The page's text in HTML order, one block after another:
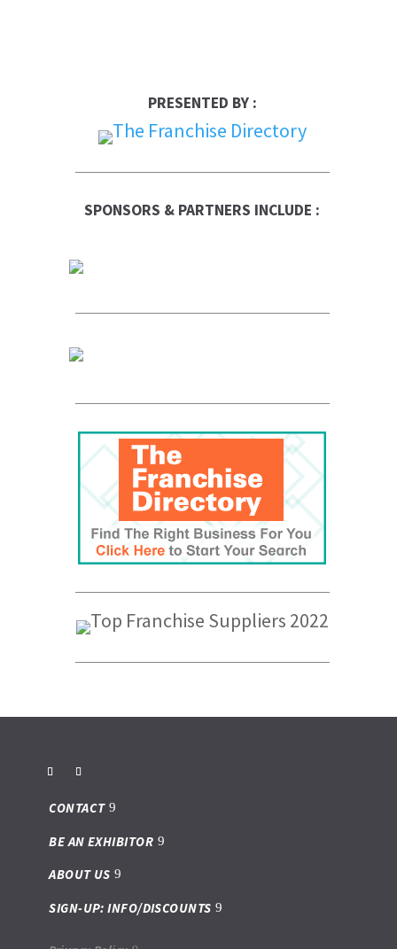
PRESENTED BY :
SPONSORS & PARTNERS INCLUDE :
CONTACT
BE AN EXHIBITOR
ABOUT US
SIGN-UP: INFO/DISCOUNTS